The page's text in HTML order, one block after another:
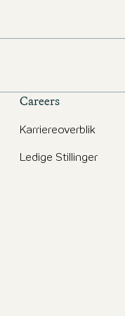
Careers
Karriereoverblik
Ledige Stillinger